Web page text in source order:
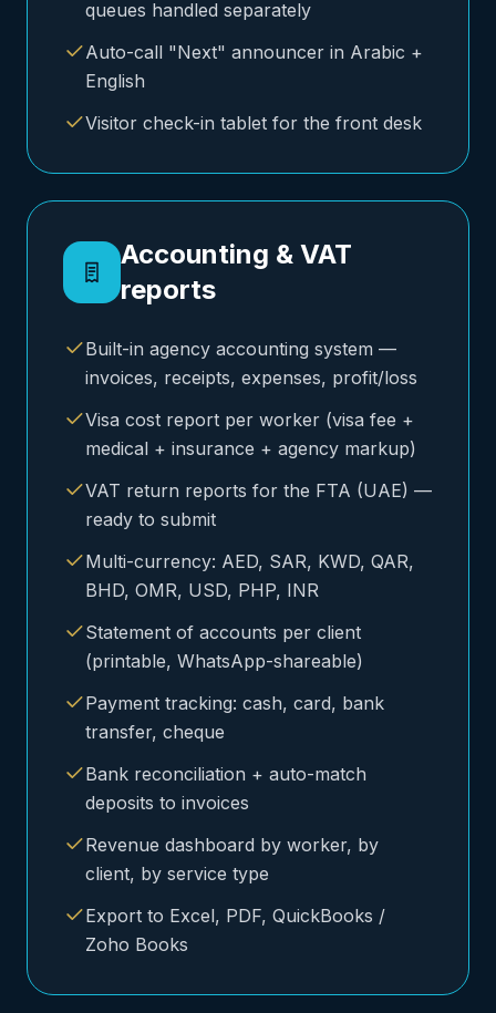
queues handled separately
Auto-call "Next" announcer in Arabic +
English
Visitor check-in tablet for the front desk
Accounting & VAT
reports
Built-in agency accounting system —
invoices, receipts, expenses, profit/loss
Visa cost report per worker (visa fee +
medical + insurance + agency markup)
VAT return reports for the FTA (UAE) —
ready to submit
Multi-currency: AED, SAR, KWD, QAR,
BHD, OMR, USD, PHP, INR
Statement of accounts per client
(printable, WhatsApp-shareable)
Payment tracking: cash, card, bank
transfer, cheque
Bank reconciliation + auto-match
deposits to invoices
Revenue dashboard by worker, by
client, by service type
Export to Excel, PDF, QuickBooks /
Zoho Books